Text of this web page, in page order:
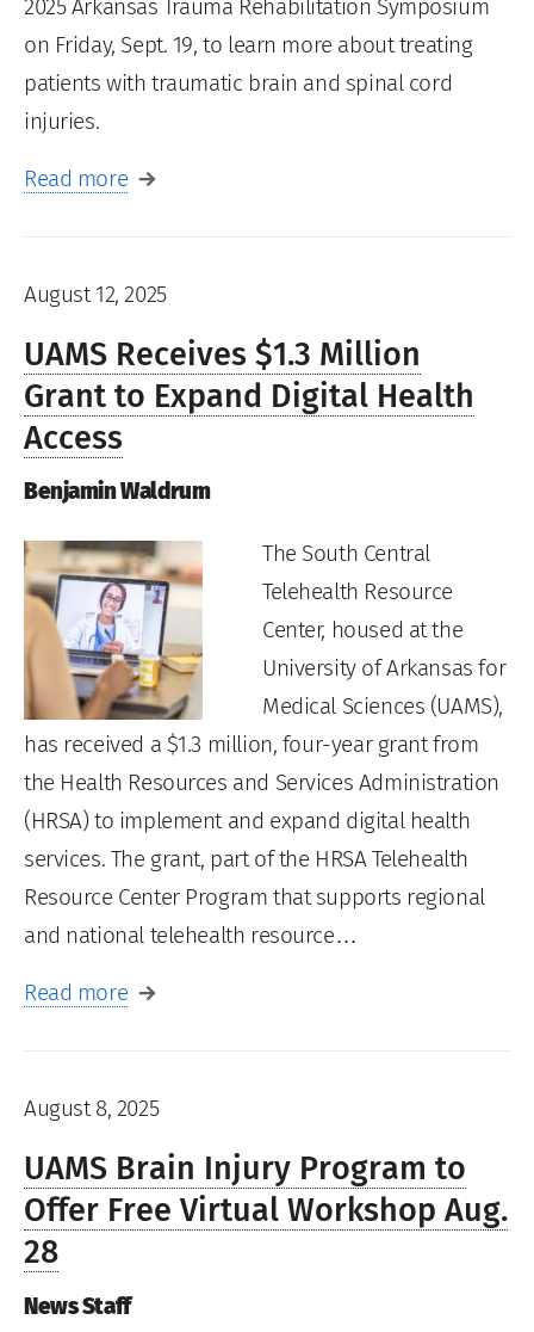
2025 Arkansas Trauma Rehabilitation Symposium
on Friday, Sept. 19, to learn more about treating
patients with traumatic brain and spinal cord
injuries.
Read more
August 12, 2025
UAMS Receives $1.3 Million
Grant to Expand Digital Health
Access
Benjamin Waldrum
The South Central
Telehealth Resource
Center, housed at the
University of Arkansas for
Medical Sciences (UAMS),
has received a $1.3 million, four-year grant from
the Health Resources and Services Administration
(HRSA) to implement and expand digital health
services. The grant, part of the HRSA Telehealth
Resource Center Program that supports regional
and national telehealth resource…
Read more
August 8, 2025
UAMS Brain Injury Program to
Offer Free Virtual Workshop Aug.
28
News Staff